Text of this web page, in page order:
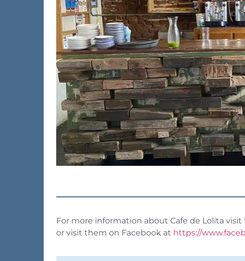
For more information about Cafe de Lolita
or visit them on Facebook at https://